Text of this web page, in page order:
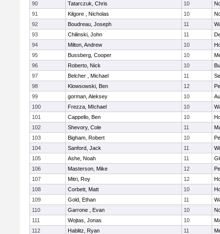
90
Tatarczuk, Chris 10
91
Kilgore , Nicholas 10
92
Boudreau, Joseph 11
93
Chilinski, John 11
94
Milton, Andrew 10
95
Bussberg, Cooper 10
96
Roberto, Nick 10
97
Belcher , Michael 11
98
Klowsowski, Ben 12
99
gorman, Aleksey 10
100
Frezza, MIchael 10
101
Cappello, Ben 10
102
Shevory, Cole 11
103
Bigham, Robert 10
104
Sanford, Jack 11
105
Ashe, Noah 11
106
Masterson, Mike 12
107
Mitri, Roy 12
108
Corbett, Matt 10
109
Gold, Ethan 11
110
Garrone , Evan 10
111
Wojtas, Jonas 10
112
Hablitz, Ryan 11